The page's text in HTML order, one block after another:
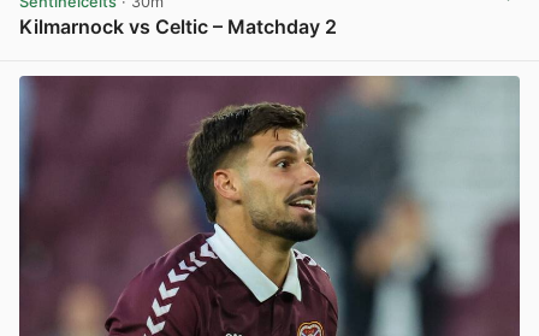
Kilmarnock vs Celtic – Matchday 2